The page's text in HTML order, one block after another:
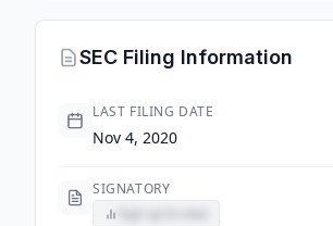
SEC Filing Information
LAST FILING DATE
Nov 4, 2020
SIGNATORY